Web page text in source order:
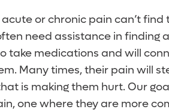
or chronic pain can’t find
need assistance in finding
take medications and will
Many times, their pain will
is making them hurt. Our
one where they are more